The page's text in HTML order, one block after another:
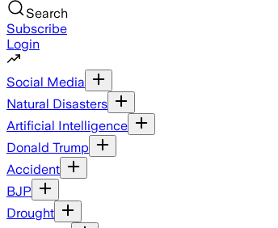
Search
Subscribe
Login
Social Media
Natural Disasters
Artificial Intelligence
Donald Trump
Accident
BJP
Drought